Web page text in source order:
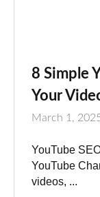
8 Simple
Your
March 1,
YouTube
YouTube
videos, ...